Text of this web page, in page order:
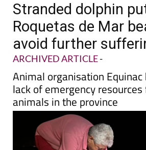
Stranded dolphin
Roquetas de Mar
avoid further
ARCHIVED ARTICLE-
Animal organisation
lack of emergency
animals in the province